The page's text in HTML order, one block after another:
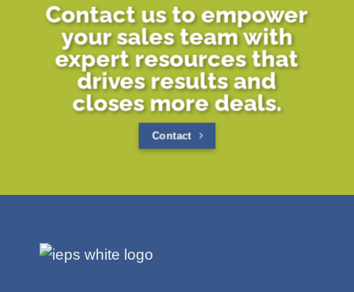
Contact us to empower
your sales team with
expert resources that
drives results and
closes more deals.
Contact